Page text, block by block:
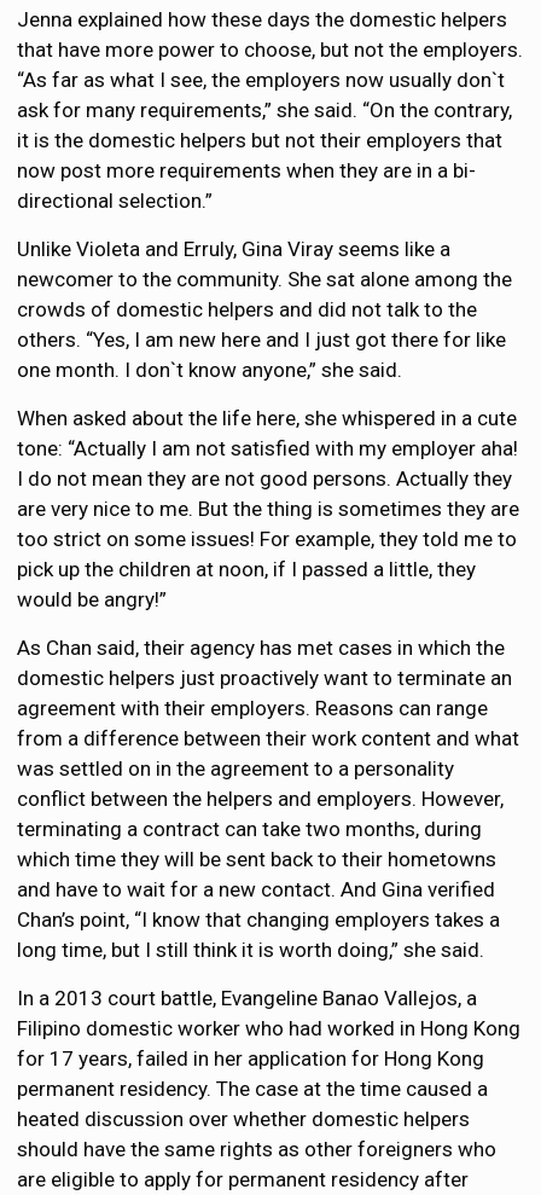
Jenna explained how these days the domestic helpers
that have more power to choose, but not the employers.
“As far as what I see, the employers now usually don`t
ask for many requirements,” she said. “On the contrary,
it is the domestic helpers but not their employers that
now post more requirements when they are in a bi-
directional selection.”
Unlike Violeta and Erruly, Gina Viray seems like a
newcomer to the community. She sat alone among the
crowds of domestic helpers and did not talk to the
others. “Yes, I am new here and I just got there for like
one month. I don`t know anyone,” she said.
When asked about the life here, she whispered in a cute
tone: “Actually I am not satisfied with my employer aha!
I do not mean they are not good persons. Actually they
are very nice to me. But the thing is sometimes they are
too strict on some issues! For example, they told me to
pick up the children at noon, if I passed a little, they
would be angry!”
As Chan said, their agency has met cases in which the
domestic helpers just proactively want to terminate an
agreement with their employers. Reasons can range
from a difference between their work content and what
was settled on in the agreement to a personality
conflict between the helpers and employers. However,
terminating a contract can take two months, during
which time they will be sent back to their hometowns
and have to wait for a new contact. And Gina verified
Chan’s point, “I know that changing employers takes a
long time, but I still think it is worth doing,” she said.
In a 2013 court battle, Evangeline Banao Vallejos, a
Filipino domestic worker who had worked in Hong Kong
for 17 years, failed in her application for Hong Kong
permanent residency. The case at the time caused a
heated discussion over whether domestic helpers
should have the same rights as other foreigners who
are eligible to apply for permanent residency after